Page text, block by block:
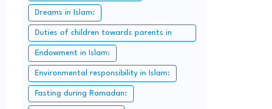
Dreams in Islam:
Duties of children towards parents in
Islam:
Endowment in Islam:
Environmental responsibility in Islam:
Fasting during Ramadan: